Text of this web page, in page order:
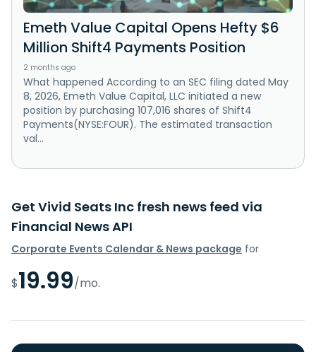
Emeth Value Capital Opens Hefty $6
Million Shift4 Payments Position
2 months ago
What happened According to an SEC filing dated May
8, 2026, Emeth Value Capital, LLC initiated a new
position by purchasing 107,016 shares of Shift4
Payments(NYSE:FOUR). The estimated transaction
val...
Get Vivid Seats Inc fresh news feed via
Financial News API
Corporate Events Calendar & News package for
$19.99/mo.